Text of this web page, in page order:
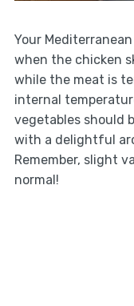
Your
when the chicken
while the meat is
internal
vegetables should
with a delightful
Remember, slight
normal!